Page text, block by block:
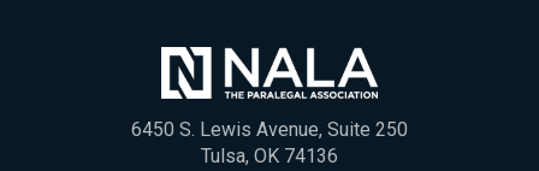
6450 S. Lewis Avenue, Suite 250
Tulsa, OK 74136